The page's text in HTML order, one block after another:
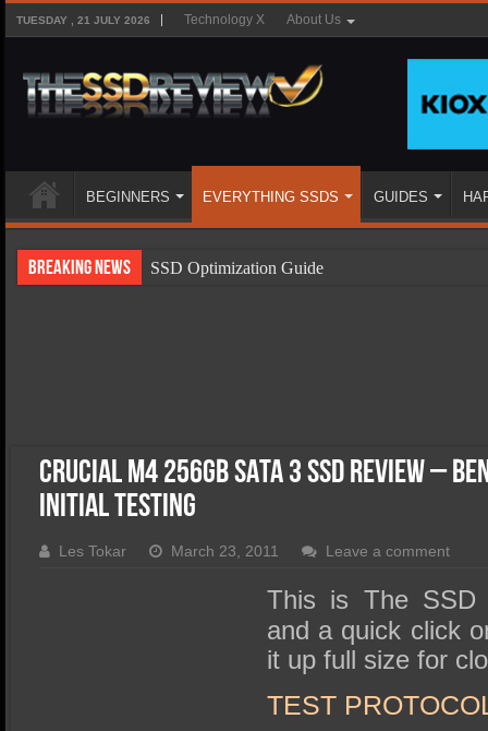
TUESDAY , 21 JULY 2026 Technology X About Us
BEGINNERS EVERYTHING SSDS GUIDES
Breaking News
SSD Optimization Guide
SSD Performance and Purchase
Crucial M4 256GB SATA 3 SSD Review –
Initial Testing
Les Tokar March 23, 2011 Leave a comment
This is The SSD
and a quick click
it up full size for
TEST